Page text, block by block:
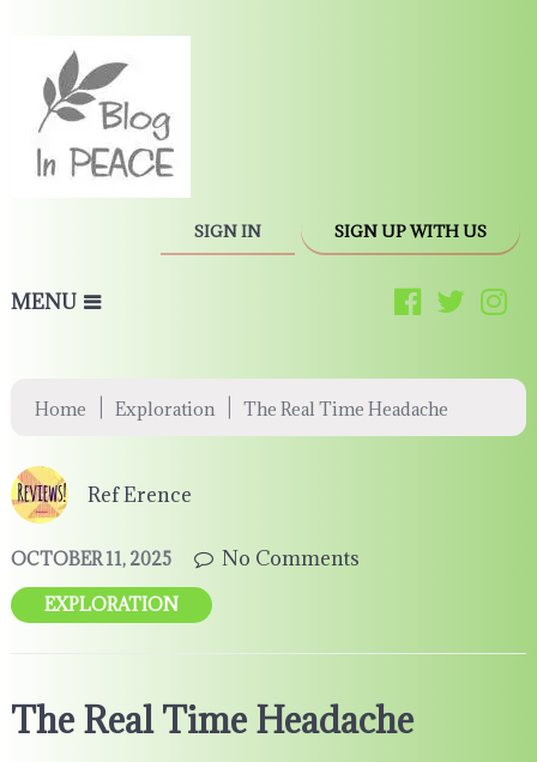
SIGN IN SIGN UP WITH US
MENU
Home Exploration The Real Time Headache
Ref Erence
OCTOBER 11, 2025 No Comments
EXPLORATION
The Real Time Headache